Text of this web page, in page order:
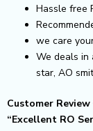
Hassle free
we care
We deals in
star, AO
Customer Review
“Excellent RO